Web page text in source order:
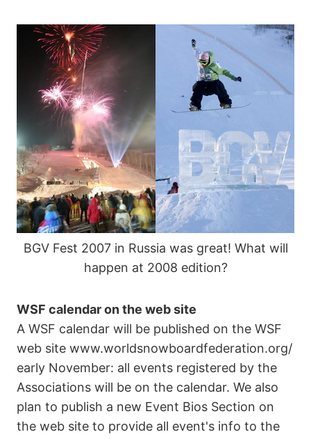
BGV Fest 2007 in Russia was great! What will
happen at 2008 edition?
WSF calendar on the web site
A WSF calendar will be published on the WSF
web site www.worldsnowboardfederation.org/
early November: all events registered by the
Associations will be on the calendar. We also
plan to publish a new Event Bios Section on
the web site to provide all event's info to the